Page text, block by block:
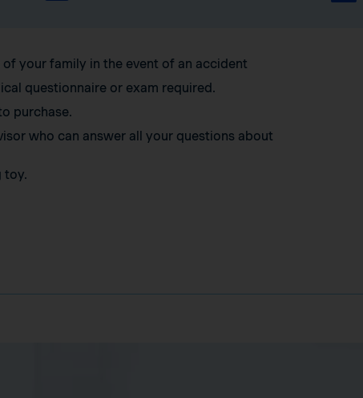
your family in the event of an accident
questionnaire or exam required.
purchase.
who can answer all your questions about
toy.